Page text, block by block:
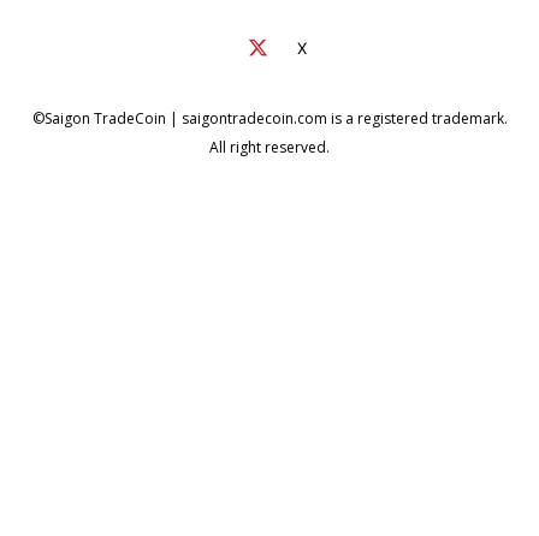
X
©Saigon TradeCoin | saigontradecoin.com is a registered trademark.
All right reserved.